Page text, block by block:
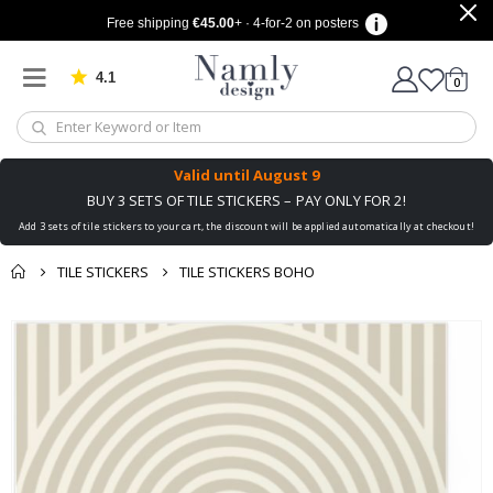
Free shipping €45.00+ · 4-for-2 on posters
4.1 Based on 1029 votes
Cart
0items
Valid until August 9
BUY 3 SETS OF TILE STICKERS – PAY ONLY FOR 2!
Add 3 sets of tile stickers to your cart, the discount will be applied automatically at checkout!
TILE STICKERS TILE STICKERS BOHO
You might also like
this ✔
cart
Skip
images